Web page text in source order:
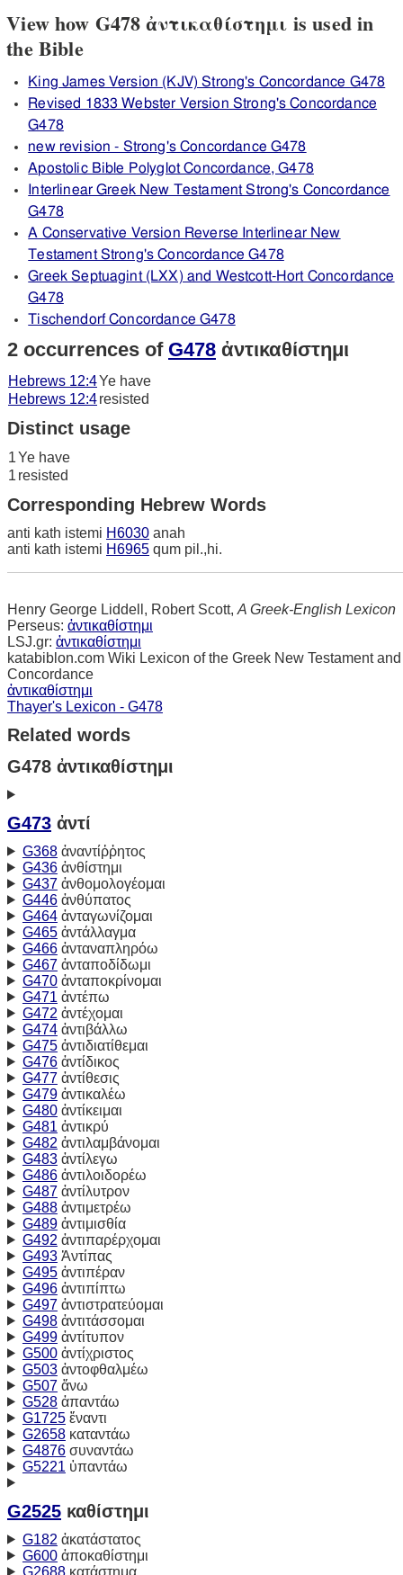
View how G478 ἀντικαθίστημι is used in
the Bible
King James Version (KJV) Strong's Concordance G478
Revised 1833 Webster Version Strong's Concordance
G478
new revision - Strong's Concordance G478
Apostolic Bible Polyglot Concordance, G478
Interlinear Greek New Testament Strong's Concordance
G478
A Conservative Version Reverse Interlinear New
Testament Strong's Concordance G478
Greek Septuagint (LXX) and Westcott-Hort Concordance
G478
Tischendorf Concordance G478
2 occurrences of G478 ἀντικαθίστημι
Hebrews 12:4Ye have
Hebrews 12:4resisted
Distinct usage
1Ye have
1 resisted
Corresponding Hebrew Words
anti kath istemi H6030 anah
anti kath istemi H6965 qum pil.,hi.
Henry George Liddell, Robert Scott, A Greek-English Lexicon
Perseus: ἀντικαθίστημι
LSJ.gr: ἀντικαθίστημι
katabiblon.com Wiki Lexicon of the Greek New Testament and
Concordance
ἀντικαθίστημι
Thayer's Lexicon - G478
Related words
G478 ἀντικαθίστημι
G473 ἀντί
G368ἀναντίῤῥητος
G436ἀνθίστημι
G437ἀνθομολογέομαι
G446ἀνθύπατος
G464ἀνταγωνίζομαι
G465ἀντάλλαγμα
G466ἀνταναπληρόω
G467ἀνταποδίδωμι
G470ἀνταποκρίνομαι
G471 ἀντέπω
G472 ἀντέχομαι
G474ἀντιβάλλω
G475ἀντιδιατίθεμαι
G476ἀντίδικος
G477ἀντίθεσις
G479ἀντικαλέω
G480ἀντίκειμαι
G481 ἀντικρύ
G482 ἀντιλαμβάνομαι
G483ἀντίλεγω
G486ἀντιλοιδορέω
G487ἀντίλυτρον
G488ἀντιμετρέω
G489ἀντιμισθία
G492 ἀντιπαρέρχομαι
G493Ἀντίπας
G495ἀντιπέραν
G496ἀντιπίπτω
G497ἀντιστρατεύομαι
G498ἀντιτάσσομαι
G499ἀντίτυπον
G500ἀντίχριστος
G503ἀντοφθαλμέω
G507ἄνω
G528ἀπαντάω
G1725ἔναντι
G2658καταντάω
G4876συναντάω
G5221 ὑπαντάω
G2525 καθίστημι
G182 ἀκατάστατος
G600ἀποκαθίστημι
G2688κατάστημα